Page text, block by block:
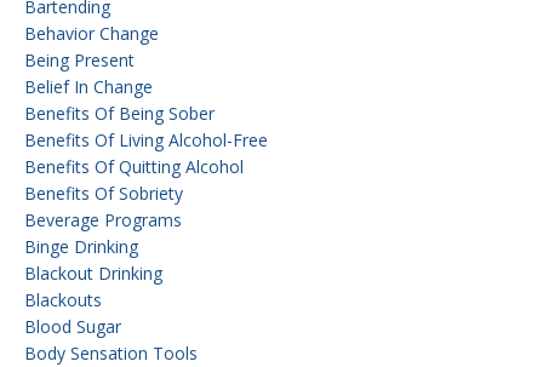
Bartending
Behavior Change
Being Present
Belief In Change
Benefits Of Being Sober
Benefits Of Living Alcohol-Free
Benefits Of Quitting Alcohol
Benefits Of Sobriety
Beverage Programs
Binge Drinking
Blackout Drinking
Blackouts
Blood Sugar
Body Sensation Tools